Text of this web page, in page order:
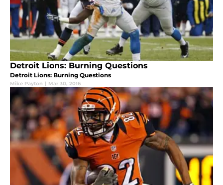
Detroit Lions: Burning Questions
Detroit Lions: Burning Questions
Mike Payton | Mar 30, 2016